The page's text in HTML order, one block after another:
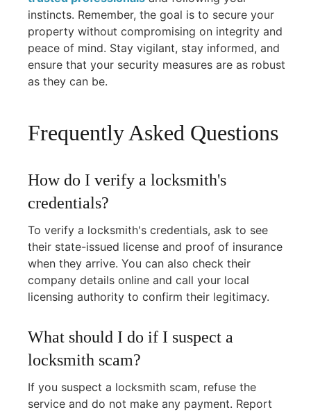
instincts. Remember, the goal is to secure your
property without compromising on integrity and
peace of mind. Stay vigilant, stay informed, and
ensure that your security measures are as robust
as they can be.
Frequently Asked Questions
How do I verify a locksmith's
credentials?
To verify a locksmith's credentials, ask to see
their state-issued license and proof of insurance
when they arrive. You can also check their
company details online and call your local
licensing authority to confirm their legitimacy.
What should I do if I suspect a
locksmith scam?
If you suspect a locksmith scam, refuse the
service and do not make any payment. Report